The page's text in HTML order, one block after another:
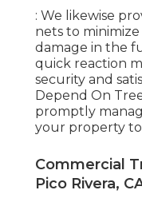
: We likewise
nets to
damage in the
quick reaction
security and
Depend On
promptly
your property to
Commercial
Pico Rivera,